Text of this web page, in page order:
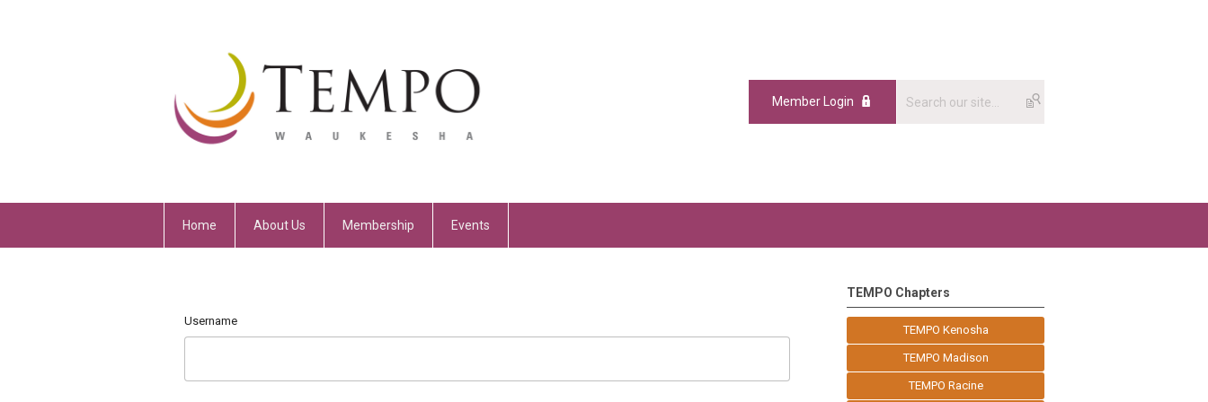
Member Login
Home About Us Membership Events
Username
TEMPO Chapters
TEMPO Kenosha
TEMPO Madison
TEMPO Racine